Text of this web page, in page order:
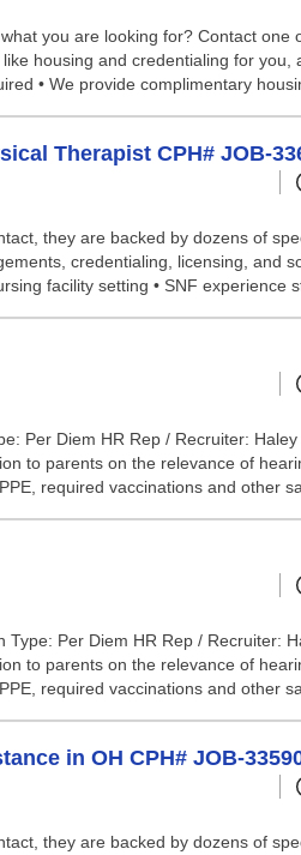
you are looking for? Contact
housing and credentialing for
• We provide complimentary
Therapist CPH# JOB-
they are backed by dozens of
credentialing, licensing, and
facility setting • SNF experience
Per Diem HR Rep / Recruiter:
to parents on the relevance of
required vaccinations and other
Per Diem HR Rep /
to parents on the relevance of
required vaccinations and other
in OH CPH# JOB-
they are backed by dozens of